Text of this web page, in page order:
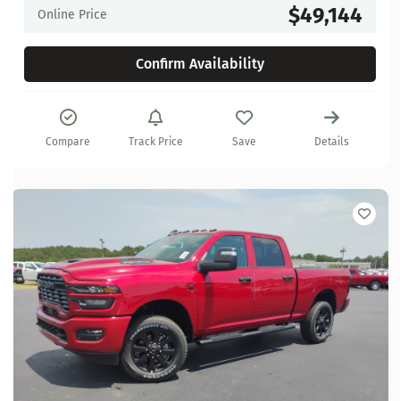
Online Price $49,144
Confirm Availability
Compare Track Price Save Details